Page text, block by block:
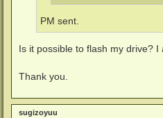
PM sent.
Is it possible to flash my drive? I
Thank you.
sugizoyuu